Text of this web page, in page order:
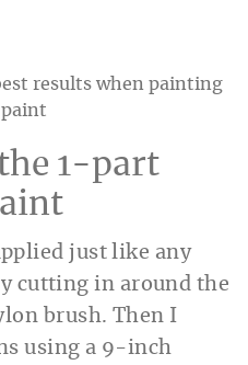
1-part
just like any
cutting in around the
brush. Then I
using a 9-inch